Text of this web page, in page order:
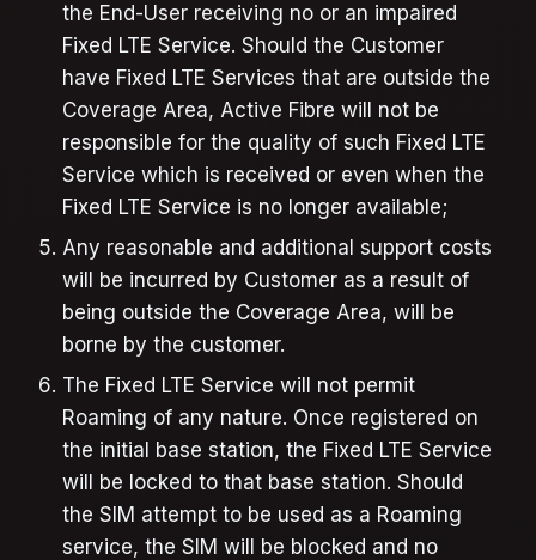
the End-User receiving no or an impaired
Fixed LTE Service. Should the Customer
have Fixed LTE Services that are outside the
Coverage Area, Active Fibre will not be
responsible for the quality of such Fixed LTE
Service which is received or even when the
Fixed LTE Service is no longer available;
Any reasonable and additional support costs
will be incurred by Customer as a result of
being outside the Coverage Area, will be
borne by the customer.
The Fixed LTE Service will not permit
Roaming of any nature. Once registered on
the initial base station, the Fixed LTE Service
will be locked to that base station. Should
the SIM attempt to be used as a Roaming
service, the SIM will be blocked and no